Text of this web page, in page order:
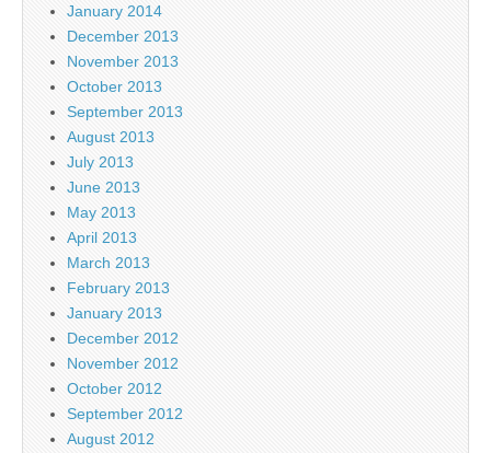
January 2014
December 2013
November 2013
October 2013
September 2013
August 2013
July 2013
June 2013
May 2013
April 2013
March 2013
February 2013
January 2013
December 2012
November 2012
October 2012
September 2012
August 2012